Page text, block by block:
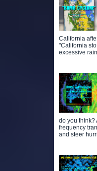
California
"California
excessive
do you think?
frequency
and steer